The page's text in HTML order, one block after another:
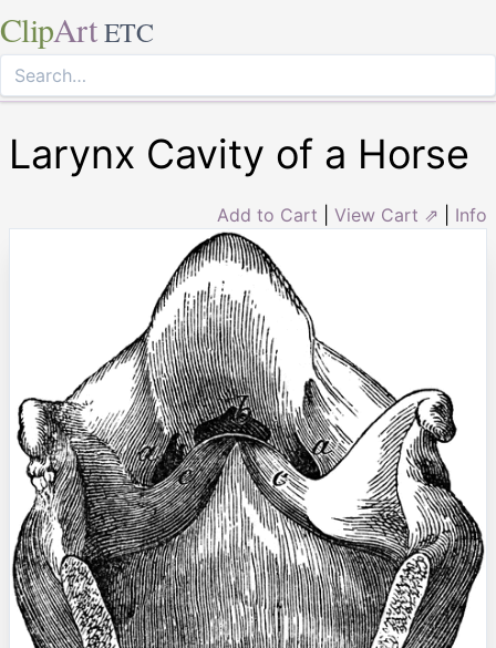
ClipArt ETC
Larynx Cavity of a Horse
Add to Cart View Cart ⇗ Info